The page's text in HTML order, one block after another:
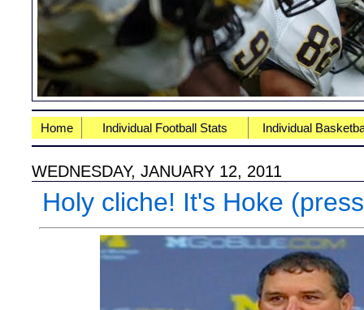
Home Individual Football Stats Individual
WEDNESDAY, JANUARY 12, 2011
Holy cliche! It's Hoke